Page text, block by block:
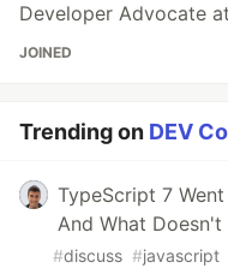
Developer Advocate
JOINED
Trending on DEV
TypeScript 7
And What Doesn't
#discuss #javascript